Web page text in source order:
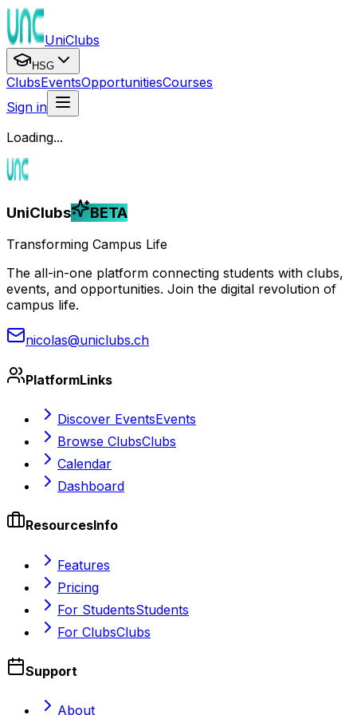
UniClubs
HSG
ClubsEventsOpportunitiesCourses
Sign in
Loading...
UniClubs BETA
Transforming Campus Life
The all-in-one platform connecting students with clubs,
events, and opportunities. Join the digital revolution of
campus life.
nicolas@uniclubs.ch
PlatformLinks
Discover EventsEvents
Browse ClubsClubs
Calendar
Dashboard
ResourcesInfo
Features
Pricing
For StudentsStudents
For ClubsClubs
Support
About